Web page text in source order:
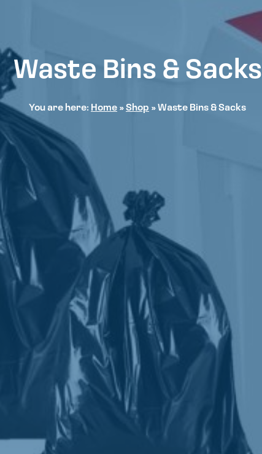
Waste Bins & Sacks
You are here: Home »Shop »Waste Bins & Sacks